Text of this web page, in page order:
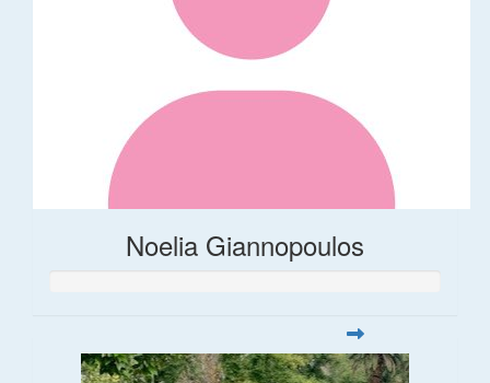
Noelia Giannopoulos